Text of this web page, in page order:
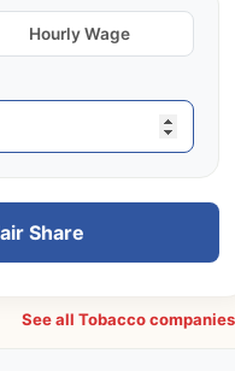
Hourly Wage
Share
See all Tobacco